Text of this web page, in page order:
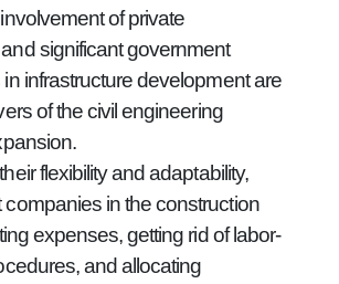
of private
significant government
infrastructure development are
of the civil engineering
flexibility and adaptability,
companies in the construction
expenses, getting rid of labor-
and allocating